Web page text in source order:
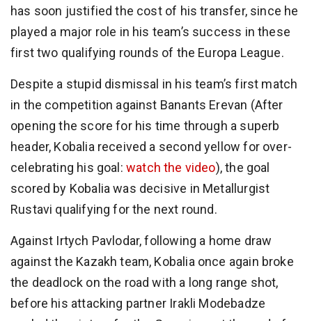
has soon justified the cost of his transfer, since he
played a major role in his team’s success in these
first two qualifying rounds of the Europa League.
Despite a stupid dismissal in his team’s first match
in the competition against Banants Erevan (After
opening the score for his time through a superb
header, Kobalia received a second yellow for over-
celebrating his goal: watch the video), the goal
scored by Kobalia was decisive in Metallurgist
Rustavi qualifying for the next round.
Against Irtych Pavlodar, following a home draw
against the Kazakh team, Kobalia once again broke
the deadlock on the road with a long range shot,
before his attacking partner Irakli Modebadze